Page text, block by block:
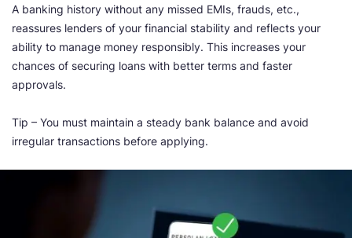
A banking history without any missed EMIs, frauds, etc.,
reassures lenders of your financial stability and reflects your
ability to manage money responsibly. This increases your
chances of securing loans with better terms and faster
approvals.
Tip – You must maintain a steady bank balance and avoid
irregular transactions before applying.